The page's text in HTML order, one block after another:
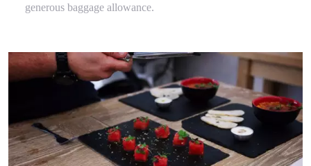
generous baggage allowance.